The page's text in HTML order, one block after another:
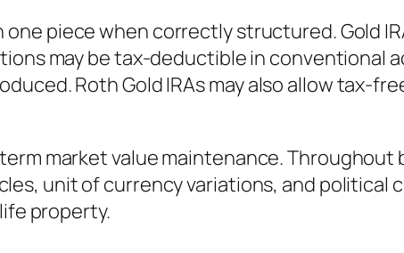
one piece when correctly structured. Gold
may be tax-deductible in conventional
Roth Gold IRAs may also allow tax-
market value maintenance.
unit of currency variations, and political
property.